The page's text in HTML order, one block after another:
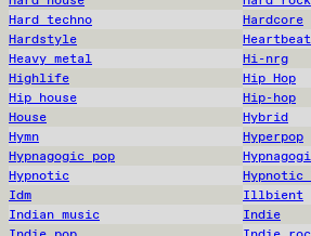
Hard techno
Hardcore
Hardstyle
Heartbeat
Heavy metal
Hi-nrg
Highlife
Hip Hop
Hip house
Hip-hop
House
Hybrid
Hymn
Hyperpop
Hypnagogic pop
Hypnotic
Hypnotic
Idm
Illbient
Indian music
Indie